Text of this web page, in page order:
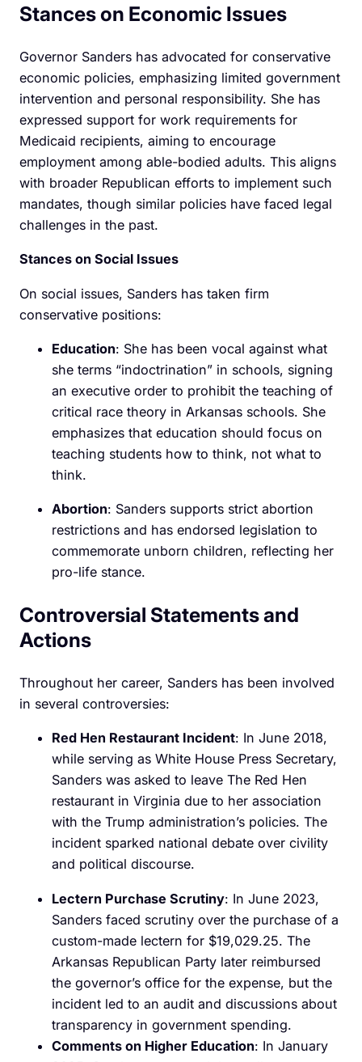
Stances on Economic Issues
Governor Sanders has advocated for conservative
economic policies, emphasizing limited government
intervention and personal responsibility. She has
expressed support for work requirements for
Medicaid recipients, aiming to encourage
employment among able-bodied adults. This aligns
with broader Republican efforts to implement such
mandates, though similar policies have faced legal
challenges in the past.
Stances on Social Issues
On social issues, Sanders has taken firm
conservative positions:
Education: She has been vocal against what
she terms “indoctrination” in schools, signing
an executive order to prohibit the teaching of
critical race theory in Arkansas schools. She
emphasizes that education should focus on
teaching students how to think, not what to
think.
Abortion: Sanders supports strict abortion
restrictions and has endorsed legislation to
commemorate unborn children, reflecting her
pro-life stance.
Controversial Statements and
Actions
Throughout her career, Sanders has been involved
in several controversies:
Red Hen Restaurant Incident: In June 2018,
while serving as White House Press Secretary,
Sanders was asked to leave The Red Hen
restaurant in Virginia due to her association
with the Trump administration’s policies. The
incident sparked national debate over civility
and political discourse.
Lectern Purchase Scrutiny: In June 2023,
Sanders faced scrutiny over the purchase of a
custom-made lectern for $19,029.25. The
Arkansas Republican Party later reimbursed
the governor’s office for the expense, but the
incident led to an audit and discussions about
transparency in government spending.
Comments on Higher Education: In January